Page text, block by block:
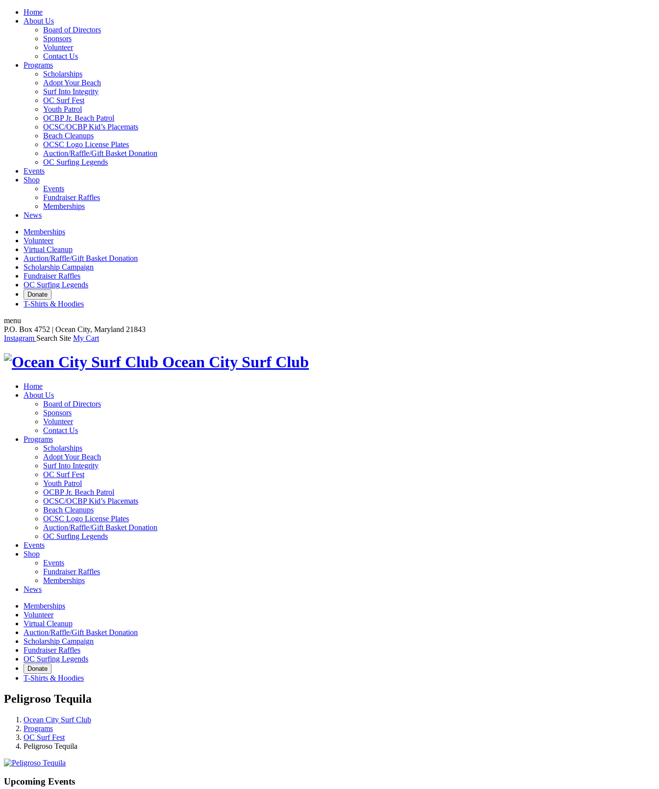
Home
About Us
Board of Directors
Sponsors
Volunteer
Contact Us
Programs
Scholarships
Adopt Your Beach
Surf Into Integrity
OC Surf Fest
Youth Patrol
OCBP Jr. Beach Patrol
OCSC/OCBP Kid’s Placemats
Beach Cleanups
OCSC Logo License Plates
Auction/Raffle/Gift Basket Donation
OC Surfing Legends
Events
Shop
Events
Fundraiser Raffles
Memberships
News
Memberships
Volunteer
Virtual Cleanup
Auction/Raffle/Gift Basket Donation
Scholarship Campaign
Fundraiser Raffles
OC Surfing Legends
Donate
T-Shirts & Hoodies
menu
P.O. Box 4752 | Ocean City, Maryland 21843
Instagram Search Site My Cart
Ocean City Surf Club
Home
About Us
Board of Directors
Sponsors
Volunteer
Contact Us
Programs
Scholarships
Adopt Your Beach
Surf Into Integrity
OC Surf Fest
Youth Patrol
OCBP Jr. Beach Patrol
OCSC/OCBP Kid’s Placemats
Beach Cleanups
OCSC Logo License Plates
Auction/Raffle/Gift Basket Donation
OC Surfing Legends
Events
Shop
Events
Fundraiser Raffles
Memberships
News
Memberships
Volunteer
Virtual Cleanup
Auction/Raffle/Gift Basket Donation
Scholarship Campaign
Fundraiser Raffles
OC Surfing Legends
Donate
T-Shirts & Hoodies
Peligroso Tequila
Ocean City Surf Club
Programs
OC Surf Fest
Peligroso Tequila
Upcoming Events